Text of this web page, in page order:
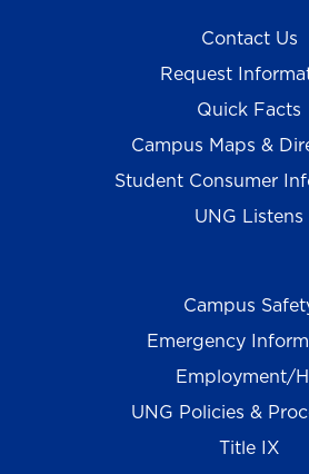
Contact Us
Request
Quick Facts
Campus Maps &
Student Consumer
UNG Listens
Campus
Emergency
Employment/
UNG Policies &
Title IX